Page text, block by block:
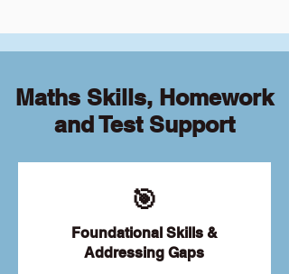
Maths Skills, Homework
and Test Support
🎯
Foundational Skills &
Addressing Gaps